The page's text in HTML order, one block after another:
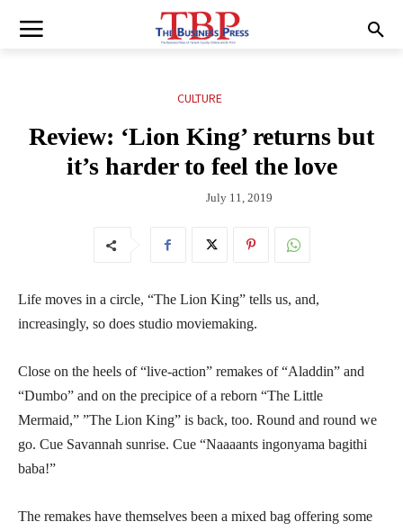
CULTURE
Review: ‘Lion King’ returns but
it’s harder to feel the love
July 11, 2019
Life moves in a circle, “The Lion King” tells us, and,
increasingly, so does studio moviemaking.
Close on the heels of “live-action” remakes of “Aladdin” and
“Dumbo” and on the precipice of a reborn “The Little
Mermaid,” ”The Lion King” is back, too. Round and round we
go. Cue Savannah sunrise. Cue “Naaaants ingonyama bagithi
baba!”
The remakes have themselves been a mixed bag offering some